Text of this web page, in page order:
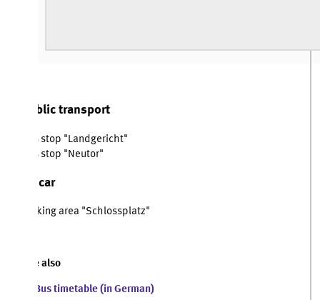
transport
stop "Landgericht"
stop "Neutor"
area "Schlossplatz"
timetable (in German)